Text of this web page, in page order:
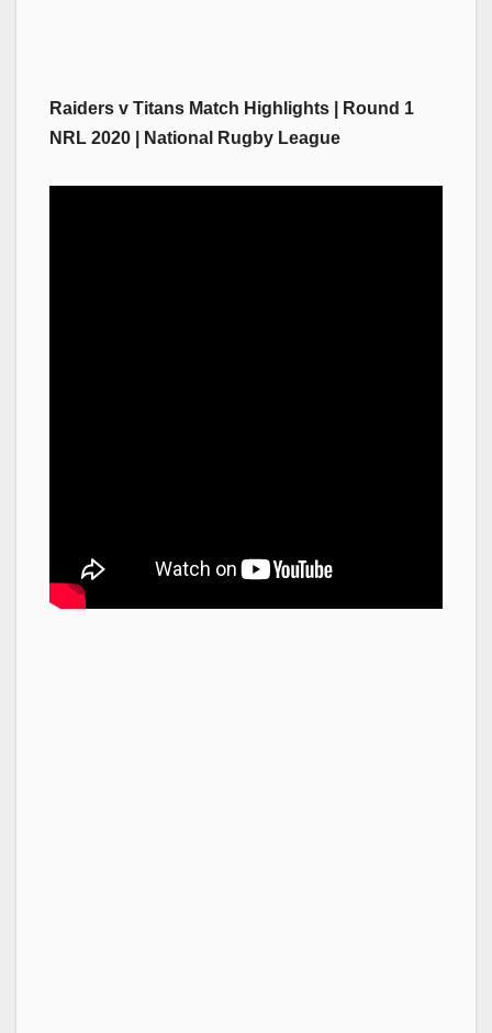
Raiders v Titans Match Highlights | Round 1
NRL 2020 | National Rugby League